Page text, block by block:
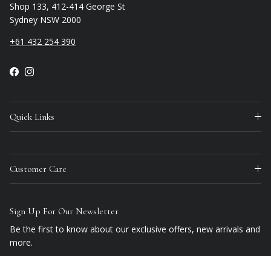
Shop 133, 412-414 George St
Sydney NSW 2000
+61 432 254 390
Facebook
Instagram
Quick Links
Customer Care
Sign Up For Our Newsletter
Be the first to know about our exclusive offers, new arrivals and
more.